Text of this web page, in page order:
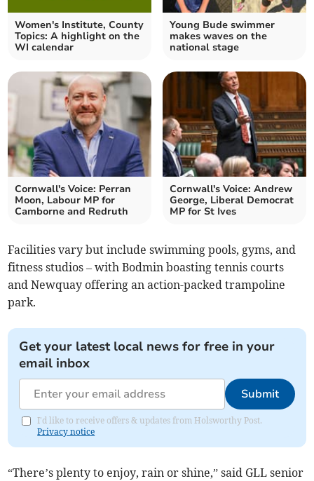
Women's Institute, County
Topics: A highlight on the
WI calendar
Young Bude swimmer
makes waves on the
national stage
Cornwall's Voice: Perran
Moon, Labour MP for
Camborne and Redruth
Cornwall's Voice: Andrew
George, Liberal Democrat
MP for St Ives
Facilities vary but include swimming pools, gyms, and
fitness studios – with Bodmin boasting tennis courts
and Newquay offering an action-packed trampoline
park.
Get your latest local news for free in your
email inbox
Submit
I'd like to receive offers & updates from Holsworthy Post.
Privacy notice
“There’s plenty to enjoy, rain or shine,” said GLL senior